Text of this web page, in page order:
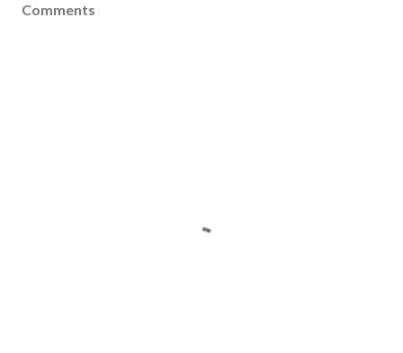
Comments